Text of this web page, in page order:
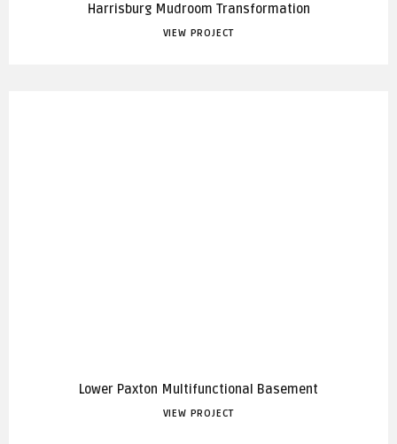
Harrisburg Mudroom Transformation
VIEW PROJECT
Lower Paxton Multifunctional Basement
VIEW PROJECT